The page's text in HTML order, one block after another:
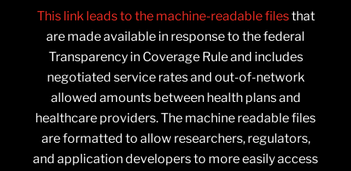
This link leads to the machine-readable filesthat
are made available in response to the federal
Transparency in Coverage Rule and includes
negotiated service rates and out-of-network
allowed amounts between health plans and
healthcare providers. The machine readable files
are formatted to allow researchers, regulators,
and application developers to more easily access